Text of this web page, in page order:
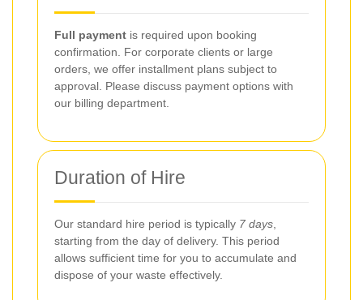
Full payment is required upon booking
confirmation. For corporate clients or large
orders, we offer installment plans subject to
approval. Please discuss payment options with
our billing department.
Duration of Hire
Our standard hire period is typically 7 days
starting from the day of delivery. This period
allows sufficient time for you to accumulate and
dispose of your waste effectively.